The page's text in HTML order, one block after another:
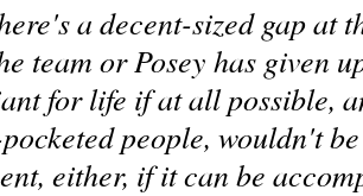
a decent-sized gap at
team or Posey has given
for life if at all possible,
people, wouldn't
either, if it can be